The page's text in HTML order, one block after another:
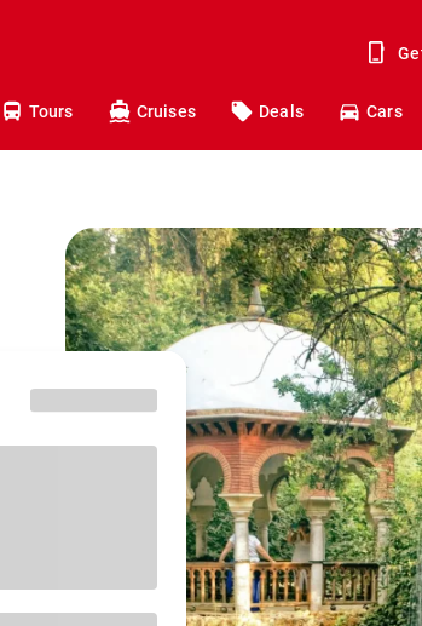
Tours Cruises Deals Cars